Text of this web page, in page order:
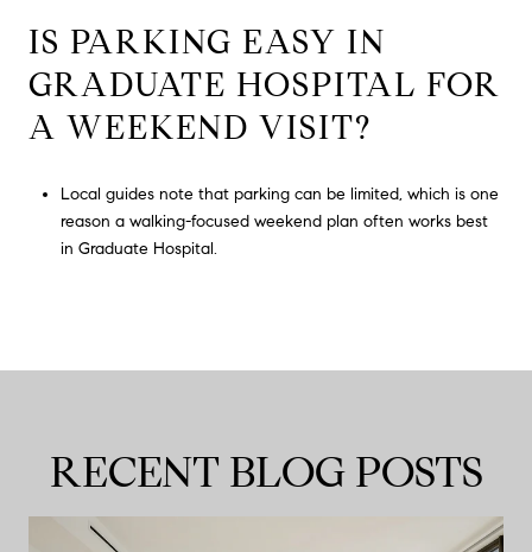
IS PARKING EASY IN
GRADUATE HOSPITAL FOR
A WEEKEND VISIT?
Local guides note that parking can be limited, which is one
reason a walking-focused weekend plan often works best
in Graduate Hospital.
RECENT BLOG POSTS